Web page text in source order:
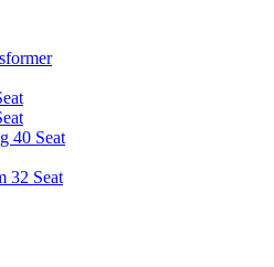
40 Seat
32 Seat